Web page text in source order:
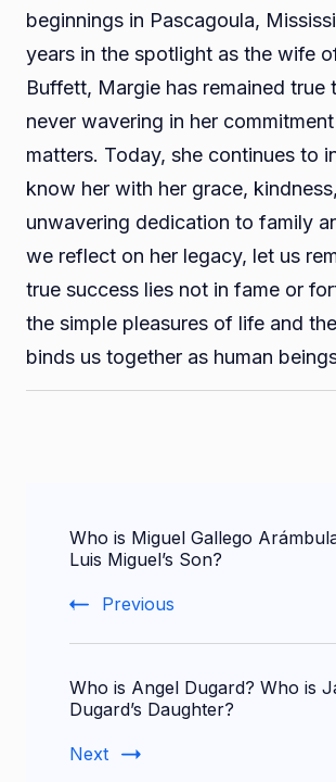
beginnings in Pascagoula,
years in the spotlight as the wife
Buffett, Margie has remained true
never wavering in her
matters. Today, she continues to
know her with her grace,
unwavering dedication to family
we reflect on her legacy, let us
true success lies not in fame or
the simple pleasures of life and
binds us together as human
Navigation
Who is Miguel Gallego
Luis Miguel’s Son?
Previous
Who is Angel Dugard? Who is
Dugard’s Daughter?
Next